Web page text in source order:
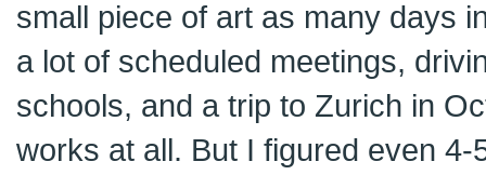
small piece of art as many days
a lot of scheduled meetings,
schools, and a trip to Zurich in
works at all. But I figured even